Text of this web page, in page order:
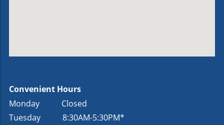
Convenient Hours
Monday Closed
Tuesday 8:30AM-5:30PM*